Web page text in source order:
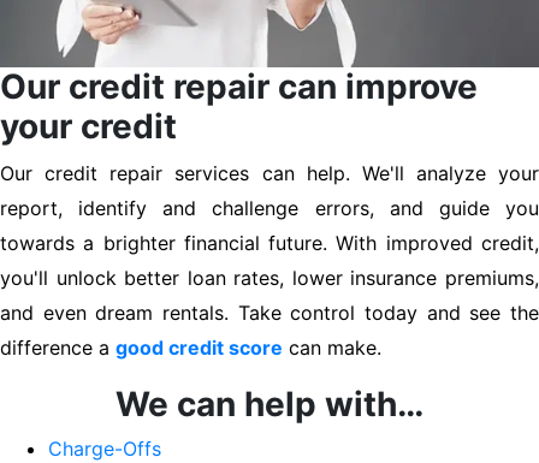
Our credit repair can improve
your credit
Our credit repair services can help. We'll analyze your
report, identify and challenge errors, and guide you
towards a brighter financial future. With improved credit,
you'll unlock better loan rates, lower insurance premiums,
and even dream rentals. Take control today and see the
difference a good credit score can make.
We can help with…
Charge-Offs